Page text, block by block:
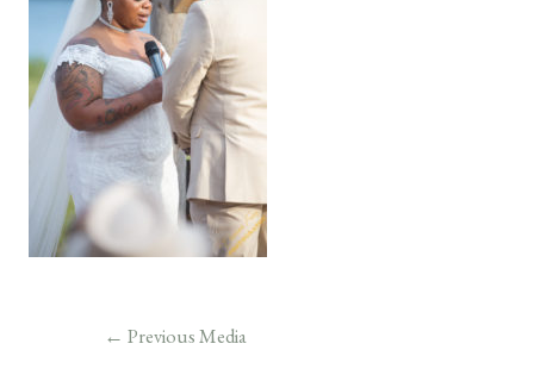
← Previous Media